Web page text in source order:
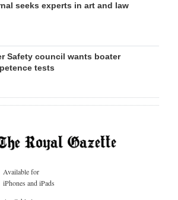
seeks experts in art and law
Safety council wants boater
tests
Available for
iPhones and iPads